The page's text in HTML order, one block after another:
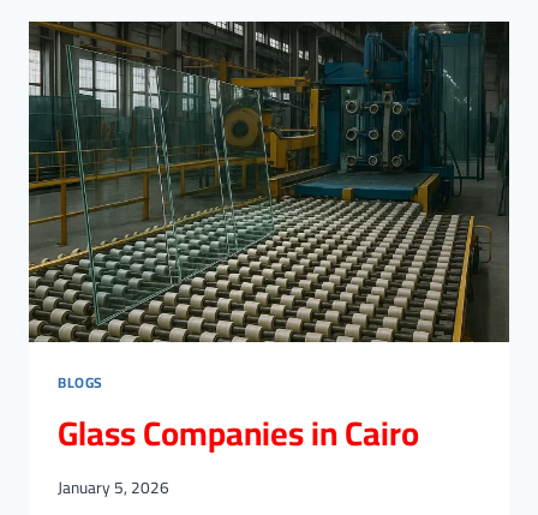
BLOGS
Glass Companies in Cairo
January 5, 2026